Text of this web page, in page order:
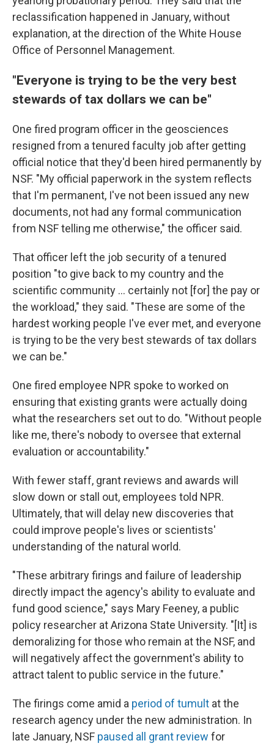
reclassification happened in January, without
explanation, at the direction of the White House
Office of Personnel Management.
"Everyone is trying to be the very best
stewards of tax dollars we can be"
One fired program officer in the geosciences
resigned from a tenured faculty job after getting
official notice that they'd been hired permanently by
NSF. "My official paperwork in the system reflects
that I'm permanent, I've not been issued any new
documents, not had any formal communication
from NSF telling me otherwise," the officer said.
That officer left the job security of a tenured
position "to give back to my country and the
scientific community … certainly not [for] the pay or
the workload," they said. "These are some of the
hardest working people I've ever met, and everyone
is trying to be the very best stewards of tax dollars
we can be."
One fired employee NPR spoke to worked on
ensuring that existing grants were actually doing
what the researchers set out to do. "Without people
like me, there's nobody to oversee that external
evaluation or accountability."
With fewer staff, grant reviews and awards will
slow down or stall out, employees told NPR.
Ultimately, that will delay new discoveries that
could improve people's lives or scientists'
understanding of the natural world.
"These arbitrary firings and failure of leadership
directly impact the agency's ability to evaluate and
fund good science," says Mary Feeney, a public
policy researcher at Arizona State University. "[It] is
demoralizing for those who remain at the NSF, and
will negatively affect the government's ability to
attract talent to public service in the future."
The firings come amid a period of tumult at the
research agency under the new administration. In
late January, NSF paused all grant review for